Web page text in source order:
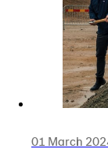
01 March